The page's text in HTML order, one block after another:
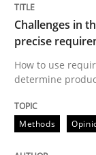
Practice
On the
Challenges in
precise
How to use
determine
Methods